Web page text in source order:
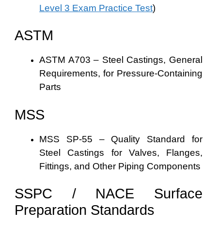
Level 3 Exam Practice Test)
ASTM
ASTM A703 – Steel Castings, General
Requirements, for Pressure-Containing
Parts
MSS
MSS SP-55 – Quality Standard for
Steel Castings for Valves, Flanges,
Fittings, and Other Piping Components
SSPC / NACE Surface
Preparation Standards